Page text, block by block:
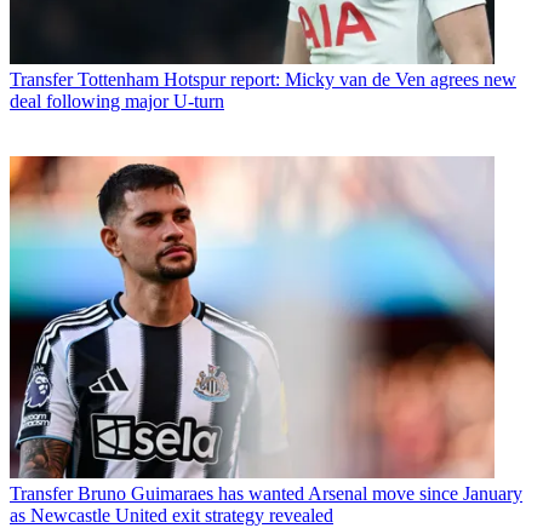
Transfer Tottenham Hotspur report: Micky van de Ven agrees new
deal following major U-turn
Transfer Bruno Guimaraes has wanted Arsenal move since January
as Newcastle United exit strategy revealed